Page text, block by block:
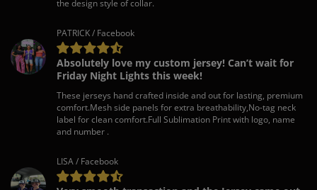
the design style of collar.
PATRICK / Facebook
Absolutely love my custom jersey! Can’t wait for
Friday Night Lights this week!
These jerseys hand crafted inside and out for lasting, premium
comfort.Mesh side panels for extra breathability,No-tag neck
label for clean comfort.Full Sublimation Print with logo, name
and number .
LISA / Facebook